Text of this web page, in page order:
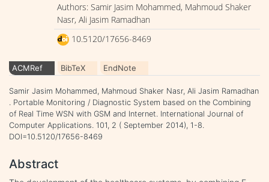
Authors: Samir Jasim Mohammed, Mahmoud Shaker
Nasr, Ali Jasim Ramadhan
10.5120/17656-8469
ACMRef BibTeX EndNote
Samir Jasim Mohammed, Mahmoud Shaker Nasr, Ali Jasim Ramadhan
. Portable Monitoring / Diagnostic System based on the Combining
of Real Time WSN with GSM and Internet. International Journal of
Computer Applications. 101, 2 ( September 2014), 1-8.
DOI=10.5120/17656-8469
Abstract